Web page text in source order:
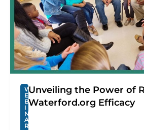
W
E
B
I
N
A
R
Unveiling the Power of
Waterford.org Efficacy